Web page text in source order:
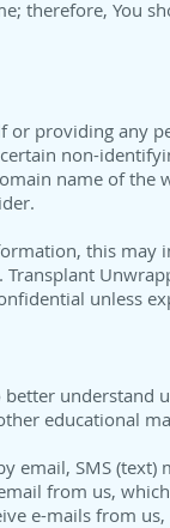
therefore, You
providing any
non-
name of
this may
unless
understand
educational
SMS
from us,
e-mails from